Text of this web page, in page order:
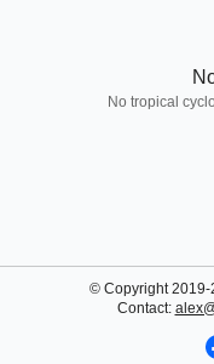
No tropical
© Copyright 2019-
Contact: